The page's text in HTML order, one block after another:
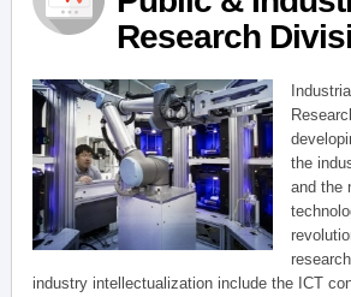
Research
the
and the
industry intellectualization include the ICT